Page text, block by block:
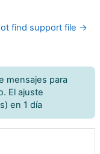
find support file →
mensajes para
El ajuste
en 1 día